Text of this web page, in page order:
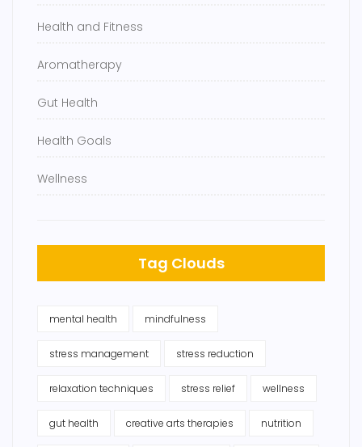
Health and Fitness
Aromatherapy
Gut Health
Health Goals
Wellness
Tag Clouds
mental health mindfulness
stress management stress reduction
relaxation techniques stress relief wellness
gut health creative arts therapies nutrition